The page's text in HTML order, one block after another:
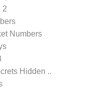
2
Numbers
Hidden ..